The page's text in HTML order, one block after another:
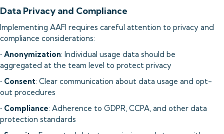
Data Privacy and Compliance
Implementing AAFI requires careful attention to privacy and
compliance considerations:
• Anonymization: Individual usage data should be
aggregated at the team level to protect privacy
• Consent: Clear communication about data usage and opt-
out procedures
• Compliance: Adherence to GDPR, CCPA, and other data
protection standards